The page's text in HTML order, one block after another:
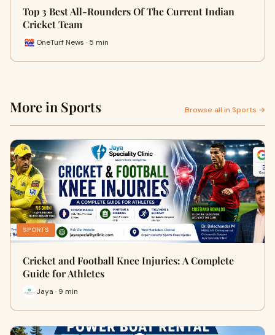
Top 3 Best All-Rounders Of The Current Indian
Cricket Team
OneTurf News · 5 min
More in Sports Browse all in Sports →
SPORTS
Cricket and Football Knee Injuries: A Complete
Guide for Athletes
Jaya · 9 min